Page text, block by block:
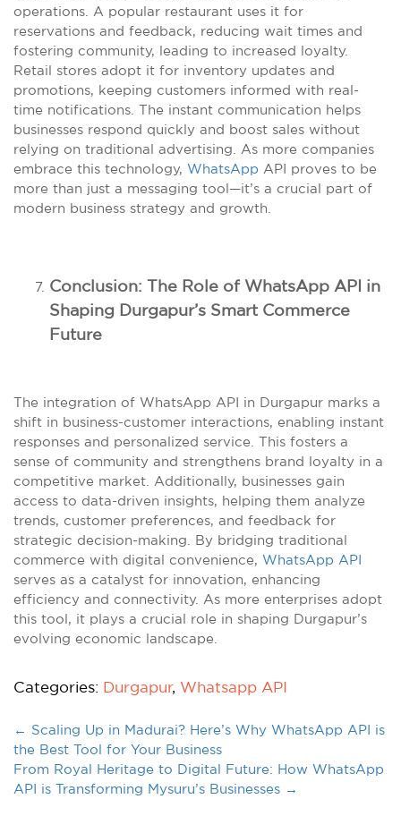
operations. A popular restaurant uses it for
reservations and feedback, reducing wait times and
fostering community, leading to increased loyalty.
Retail stores adopt it for inventory updates and
promotions, keeping customers informed with real-
time notifications. The instant communication helps
businesses respond quickly and boost sales without
relying on traditional advertising. As more companies
embrace this technology, WhatsApp API proves to be
more than just a messaging tool—it’s a crucial part of
modern business strategy and growth.
Conclusion: The Role of WhatsApp API in
Shaping Durgapur’s Smart Commerce
Future
The integration of WhatsApp API in Durgapur marks a
shift in business-customer interactions, enabling instant
responses and personalized service. This fosters a
sense of community and strengthens brand loyalty in a
competitive market. Additionally, businesses gain
access to data-driven insights, helping them analyze
trends, customer preferences, and feedback for
strategic decision-making. By bridging traditional
commerce with digital convenience, WhatsApp API
serves as a catalyst for innovation, enhancing
efficiency and connectivity. As more enterprises adopt
this tool, it plays a crucial role in shaping Durgapur’s
evolving economic landscape.
Categories: Durgapur, Whatsapp API
← Scaling Up in Madurai? Here’s Why WhatsApp API is
the Best Tool for Your Business
From Royal Heritage to Digital Future: How WhatsApp
API is Transforming Mysuru’s Businesses →